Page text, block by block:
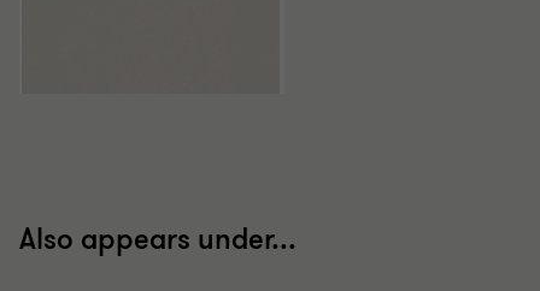
Also appears under...